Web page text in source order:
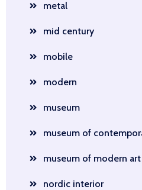
metal
mid century
mobile
modern
museum
museum of
museum of modern art
nordic interior